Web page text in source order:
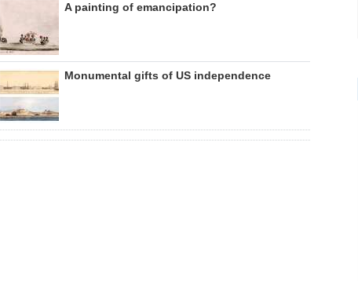
A painting of emancipation?
Monumental gifts of US independence